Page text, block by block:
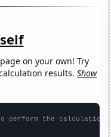
on your own! Try
results.Show
perform the calculation